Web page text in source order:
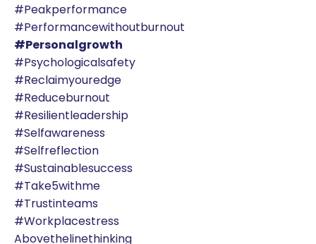
#peakperformance
#performancewithoutburnout
#personalgrowth
#psychologicalsafety
#reclaimyouredge
#reduceburnout
#resilientleadership
#selfawareness
#selfreflection
#sustainablesuccess
#take5withme
#trustinteams
#workplacestress
Abovethelinethinking